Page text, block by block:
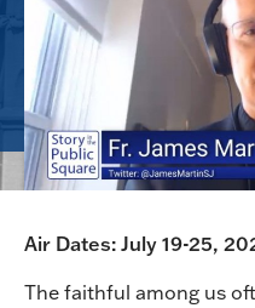
Air Dates: July 19-25,
The faithful among us